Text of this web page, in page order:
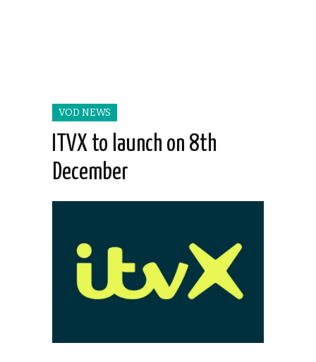
VOD NEWS
ITVX to launch on 8th
December